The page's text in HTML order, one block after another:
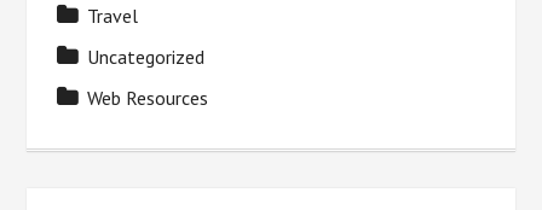
Travel
Uncategorized
Web Resources